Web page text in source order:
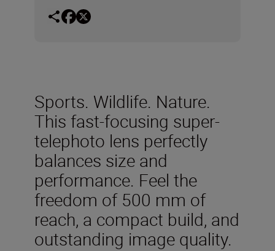
Sports. Wildlife. Nature.
This fast-focusing super-
telephoto lens perfectly
balances size and
performance. Feel the
freedom of 500 mm of
reach, a compact build, and
outstanding image quality.